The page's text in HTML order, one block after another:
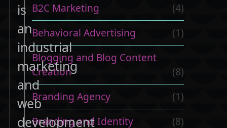
B2C Marketing
(4)
Behavioral Advertising
(1)
Blogging and Blog Content
Creation
(8)
Branding Agency
(1)
Branding and Identity
(8)
is
an
industrial
marketing
and
web
development